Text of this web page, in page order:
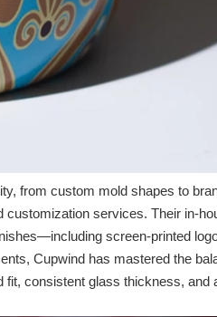
from custom mold shapes to
customization services. Their
screen‑printed
Cupwind has mastered the
fit, consistent glass thickness, and